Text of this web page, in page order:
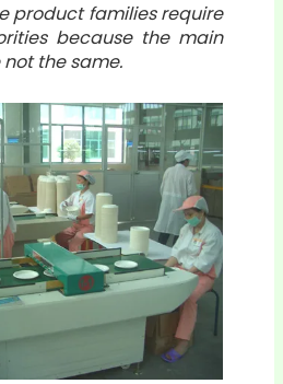
product families require
because the main
the same.